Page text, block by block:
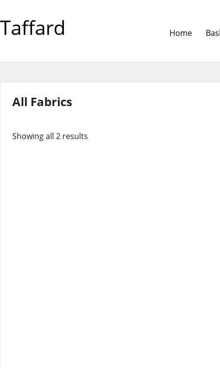
Taffard Home
All Fabrics
Showing all 2 results